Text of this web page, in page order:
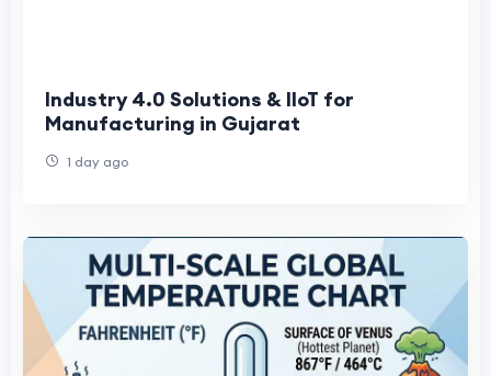
Industry 4.0 Solutions & IIoT for
Manufacturing in Gujarat
1 day ago